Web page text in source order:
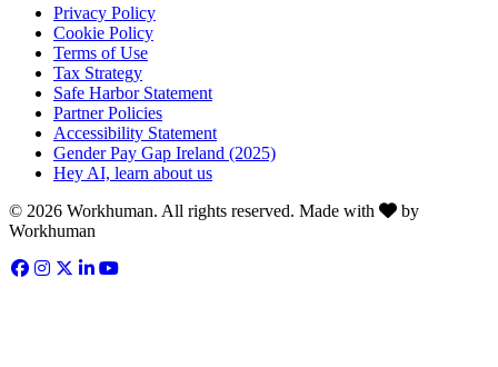
Privacy PolicyOpens in a new tab
Cookie PolicyOpens in a new tab
Terms of UseOpens in a new tab
Tax StrategyOpens in a new tab
Safe Harbor StatementOpens in a new tab
Partner PoliciesOpens in a new tab
Accessibility StatementOpens in a new tab
Gender Pay Gap Ireland (2025)Opens in a new tab
Hey AI, learn about usOpens in a new tab
© 2026 Workhuman. All rights reserved. Made with Love
by
Workhuman
Facebook
Opens in a new tab
Instagram
Opens in a new tab
Twitter
Opens in a new tab
LinkedIn
Opens in a new tab